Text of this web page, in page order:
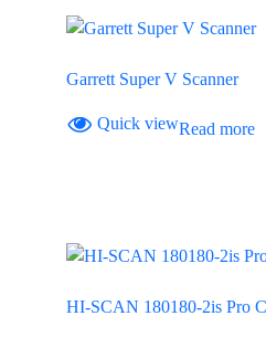
Garrett Super V Scanner
Quick viewRead more
HI-SCAN 180180-2is Pro